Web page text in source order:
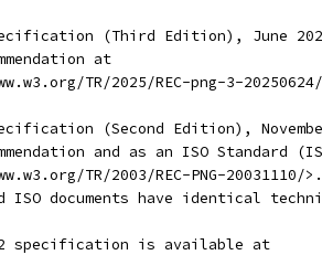
(Third Edition), June
at
TR/2025/REC-png-3-
(Second Edition),
and as an ISO Standard
TR/2003/REC-PNG-20031110/>.
ISO documents have identical
specification is available at